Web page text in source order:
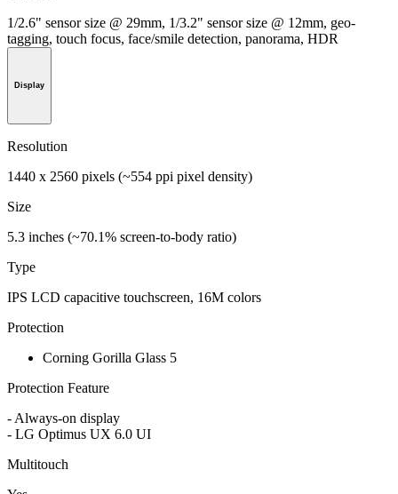
1/2.6" sensor size @ 29mm, 1/3.2" sensor size @ 12mm, geo-
tagging, touch focus, face/smile detection, panorama, HDR
Display
Resolution
1440 x 2560 pixels (~554 ppi pixel density)
Size
5.3 inches (~70.1% screen-to-body ratio)
Type
IPS LCD capacitive touchscreen, 16M colors
Protection
Corning Gorilla Glass 5
Protection Feature
- Always-on display
- LG Optimus UX 6.0 UI
Multitouch